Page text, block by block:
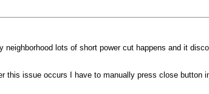
lots of short power cut happens and it
this issue occurs I have to manually press close button